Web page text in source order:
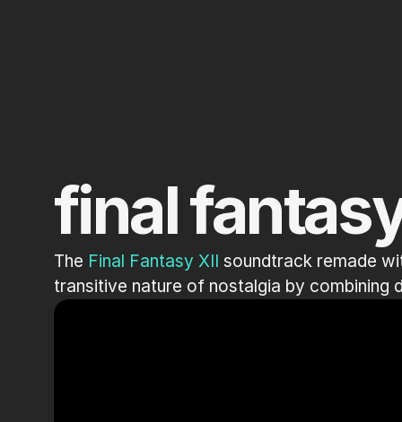
final
The Final Fantasy XII soundtrack remade
transitive nature of nostalgia by